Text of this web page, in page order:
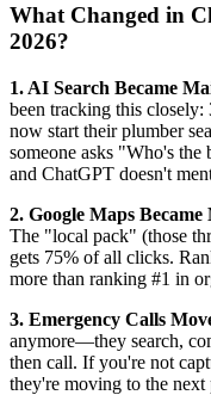
What Changed in
2026?
1. AI Search Became
been tracking this
now start their plumber
someone asks "Who's the
and ChatGPT doesn't
2. Google Maps
The "local pack" (those
gets 75% of all clicks.
more than ranking #1 in
3. Emergency Calls
anymore—they search,
then call. If you're not
they're moving to the next